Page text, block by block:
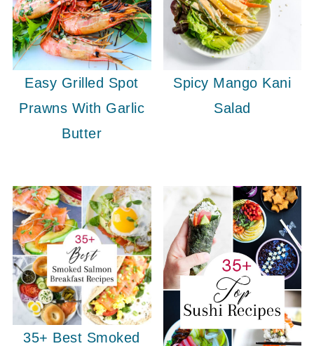
Easy Grilled Spot
Prawns With Garlic
Butter
Spicy Mango Kani
Salad
35+ Best Smoked